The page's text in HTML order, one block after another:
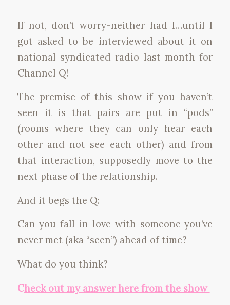
If not, don’t worry-neither had I…until I
got asked to be interviewed about it on
national syndicated radio last month for
Channel Q!
The premise of this show if you haven’t
seen it is that pairs are put in “pods”
(rooms where they can only hear each
other and not see each other) and from
that interaction, supposedly move to the
next phase of the relationship.
And it begs the Q:
Can you fall in love with someone you’ve
never met (aka “seen”) ahead of time?
What do you think?
Check out my answer here from the show